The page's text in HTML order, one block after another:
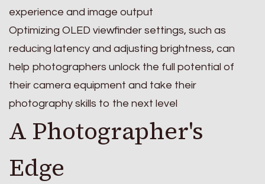
experience and image output
Optimizing OLED viewfinder settings, such as
reducing latency and adjusting brightness, can
help photographers unlock the full potential of
their camera equipment and take their
photography skills to the next level
A Photographer's
Edge